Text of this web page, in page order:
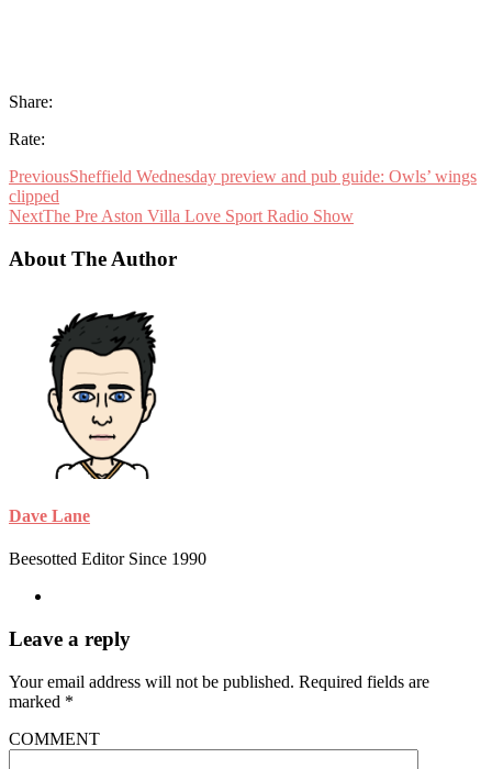
Share:
Rate:
PreviousSheffield Wednesday preview and pub guide: Owls’ wings
clipped
NextThe Pre Aston Villa Love Sport Radio Show
About The Author
Dave Lane
Beesotted Editor Since 1990
Leave a reply
Your email address will not be published. Required fields are
marked *
COMMENT